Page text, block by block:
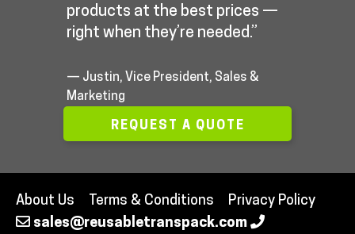
products at the best prices —
right when they’re needed.”
— Justin, Vice President, Sales &
Marketing
REQUEST A QUOTE
About Us Terms & Conditions
Privacy Policy
sales@reusabletranspack.com